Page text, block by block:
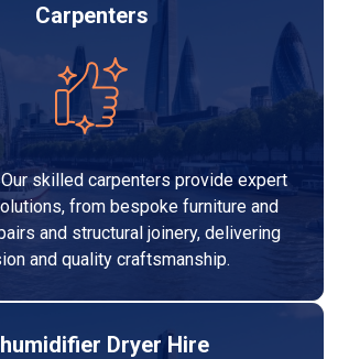
Carpenters
skilled carpenters provide expert
from bespoke furniture and
and structural joinery, delivering
and quality craftsmanship.
Dryer Hire